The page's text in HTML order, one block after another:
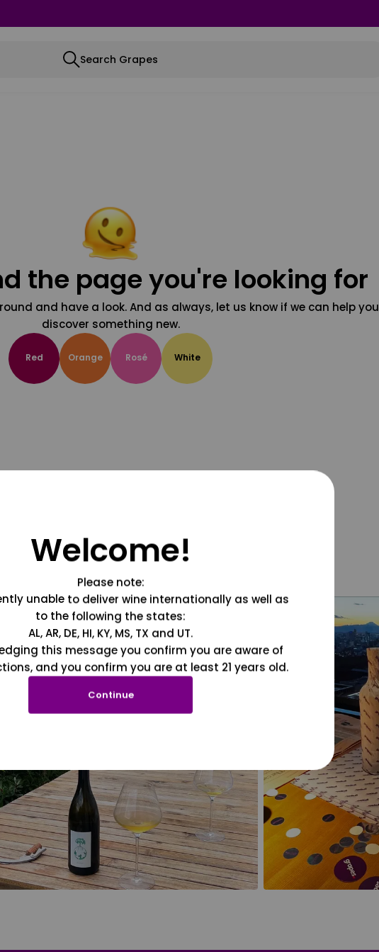
Search Grapes
the page you're looking for
and have a look. And as always, let us know if we can help you
discover something new.
Red Orange Rosé White
Welcome!
Please note:
unable to deliver wine internationally as well as
to the following the states:
AL, AR, DE, HI, KY, MS, TX and UT.
this message you confirm you are aware of
and you confirm you are at least 21 years old.
Continue